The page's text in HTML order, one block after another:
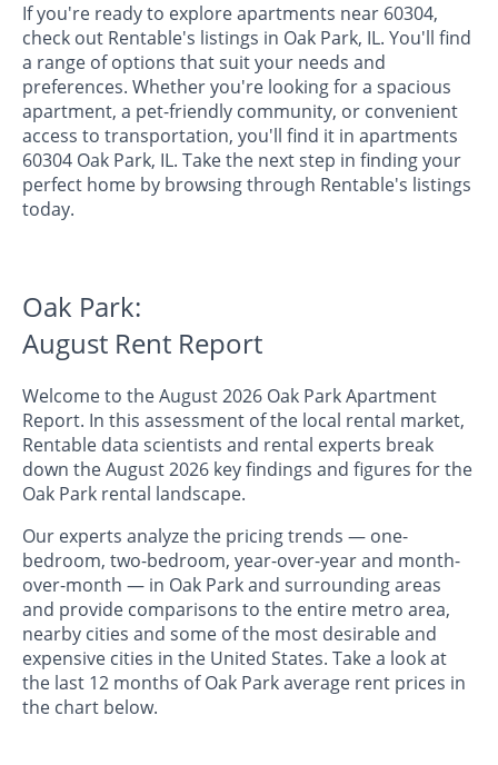
If you're ready to explore apartments near 60304,
check out Rentable's listings in Oak Park, IL. You'll find
a range of options that suit your needs and
preferences. Whether you're looking for a spacious
apartment, a pet-friendly community, or convenient
access to transportation, you'll find it in apartments
60304 Oak Park, IL. Take the next step in finding your
perfect home by browsing through Rentable's listings
today.
Oak Park:
August Rent Report
Welcome to the August 2026 Oak Park Apartment
Report. In this assessment of the local rental market,
Rentable data scientists and rental experts break
down the August 2026 key findings and figures for the
Oak Park rental landscape.
Our experts analyze the pricing trends — one-
bedroom, two-bedroom, year-over-year and month-
over-month — in Oak Park and surrounding areas
and provide comparisons to the entire metro area,
nearby cities and some of the most desirable and
expensive cities in the United States. Take a look at
the last 12 months of Oak Park average rent prices in
the chart below.